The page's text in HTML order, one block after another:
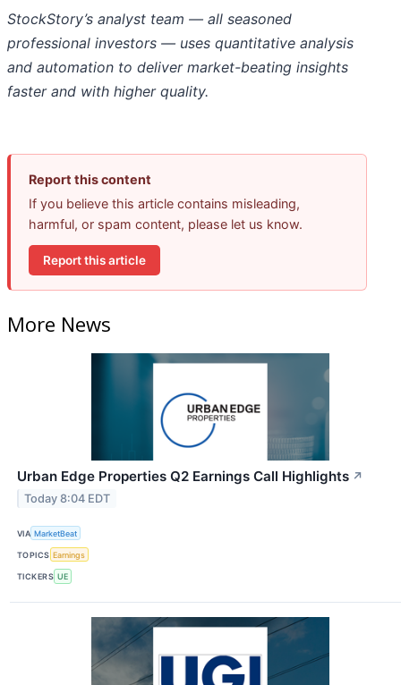
StockStory’s analyst team — all seasoned
professional investors — uses quantitative analysis
and automation to deliver market-beating insights
faster and with higher quality.
Report this content
If you believe this article contains misleading,
harmful, or spam content, please let us know.
Report this article
More News
Urban Edge Properties Q2 Earnings Call Highlights ↗
Today 8:04 EDT
VIA MarketBeat
TOPICS Earnings
TICKERS UE